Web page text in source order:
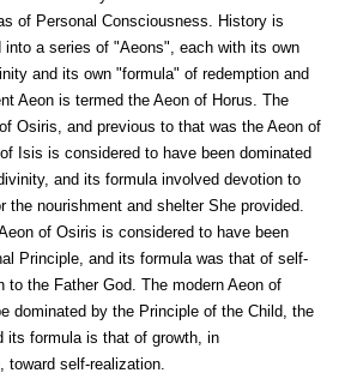
of Personal Consciousness. History is
into a series of "Aeons", each with its own
and its own "formula" of redemption and
Aeon is termed the Aeon of Horus. The
Osiris, and previous to that was the Aeon of
Isis is considered to have been dominated
and its formula involved devotion to
the nourishment and shelter She provided.
of Osiris is considered to have been
Principle, and its formula was that of self-
to the Father God. The modern Aeon of
dominated by the Principle of the Child, the
its formula is that of growth, in
toward self-realization.